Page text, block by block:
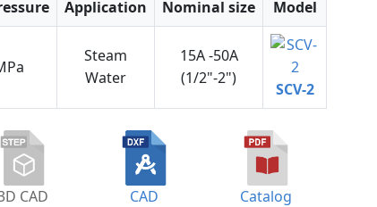
Model
Nominal size
Application
SCV-2
15A -50A
(1/2"-2")
Steam
Water
Catalog
CAD
CAD